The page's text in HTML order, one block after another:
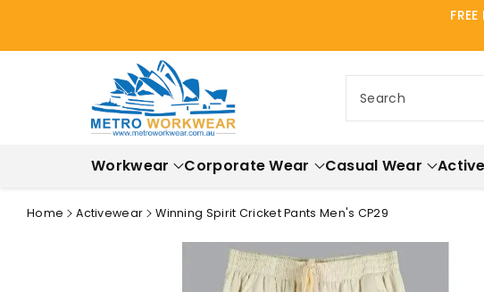
Search
Workwear Corporate Wear Casual Wear
Home Activewear Winning Spirit Cricket Pants Men's CP29